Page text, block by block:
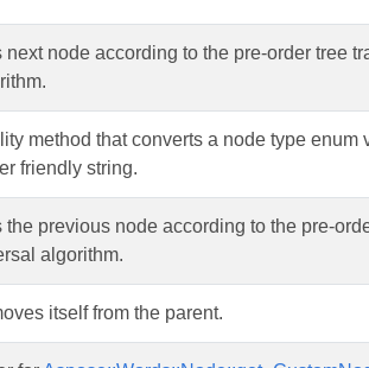
next node according to the pre-order tree
method that converts a node type enum
friendly string.
the previous node according to the pre-
algorithm.
itself from the parent.